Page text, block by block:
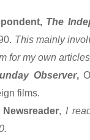
The
This mainly
for my own
Observer,
films.
, I